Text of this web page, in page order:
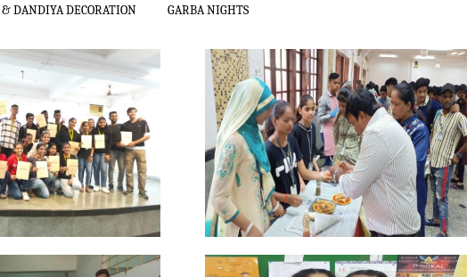
& DANDIYA DECORATION GARBA NIGHTS